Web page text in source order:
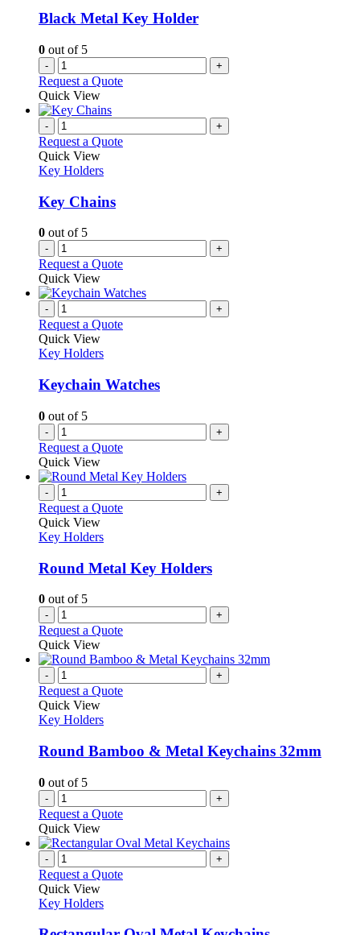
Black Metal Key Holder
0 out of 5
- +
Request a Quote
Quick View
- +
Request a Quote
Quick View
Key Holders
Key Chains
0 out of 5
- +
Request a Quote
Quick View
- +
Request a Quote
Quick View
Key Holders
Keychain Watches
0 out of 5
- +
Request a Quote
Quick View
- +
Request a Quote
Quick View
Key Holders
Round Metal Key Holders
0 out of 5
- +
Request a Quote
Quick View
- +
Request a Quote
Quick View
Key Holders
Round Bamboo & Metal Keychains 32mm
0 out of 5
- +
Request a Quote
Quick View
- +
Request a Quote
Quick View
Key Holders